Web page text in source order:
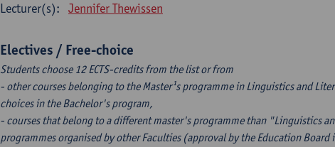
Lecturer(s):
Jennifer Thewissen
Electives / Free-choice
Students choose 12 ECTS-credits from the list or from
- other courses belonging to the Master¹s programme in Linguistics and
choices in the Bachelor's program,
- courses that belong to a different master's programme than "Linguistics
programmes organised by other Faculties (approval by the Education Board